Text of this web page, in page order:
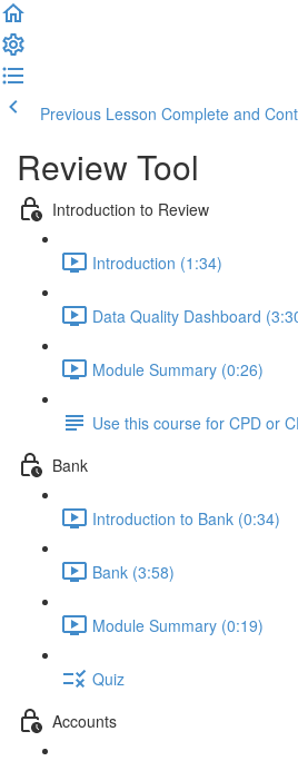
Previous Lesson Complete and
Review Tool
Introduction to Review
Introduction (1:34)
Data Quality Dashboard
Module Summary (0:26)
Use this course for CPD or
Bank
Introduction to Bank (0:34)
Bank (3:58)
Module Summary (0:19)
Quiz
Accounts